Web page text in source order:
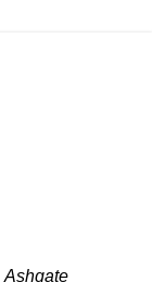
Ashgate